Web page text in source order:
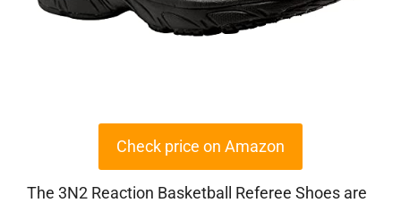
Check price on Amazon
The 3N2 Reaction Basketball Referee Shoes are